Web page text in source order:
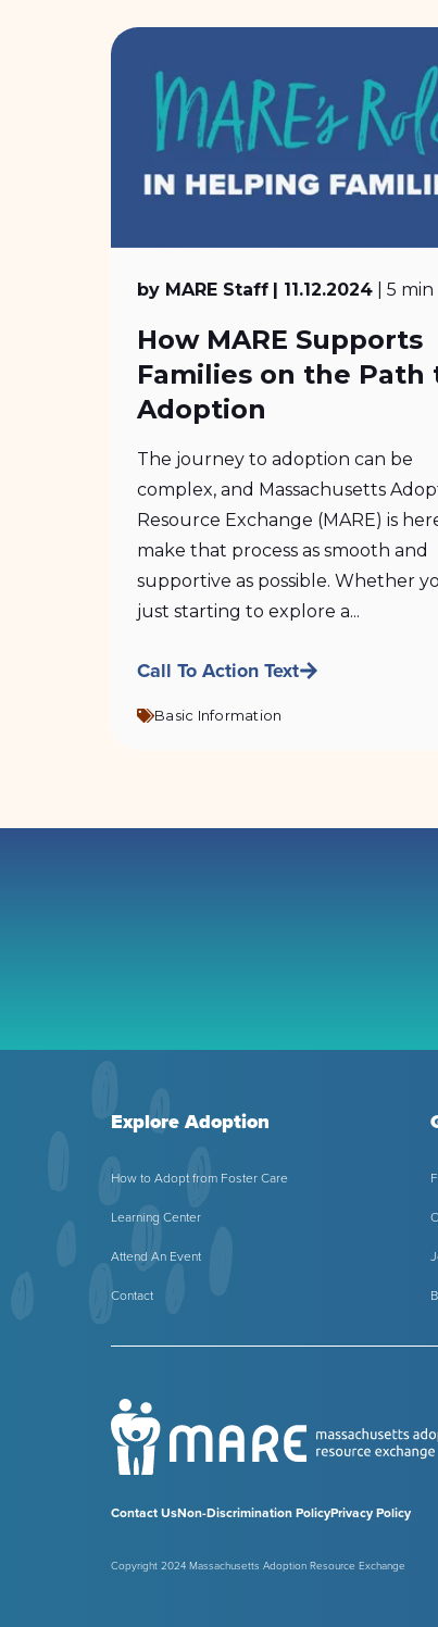
by MARE Staff | 11.12.2024 | 5 min
How MARE Supports
Families on the Path
Adoption
The journey to adoption can be
complex, and Massachusetts
Resource Exchange (MARE) is
make that process as smooth and
supportive as possible. Whether
just starting to explore a...
Call To Action Text
Basic Information
Explore Adoption
How to Adopt from Foster Care
Learning Center
Attend An Event
Contact
Contact UsNon-Discrimination PolicyPrivacy Policy
Copyright 2024 Massachusetts Adoption Resource Exchange